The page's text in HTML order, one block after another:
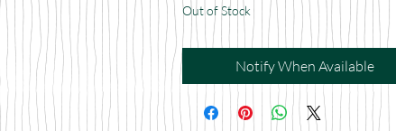
Out of Stock
Notify When Available